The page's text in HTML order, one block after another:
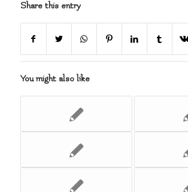
Share this entry
You might also like